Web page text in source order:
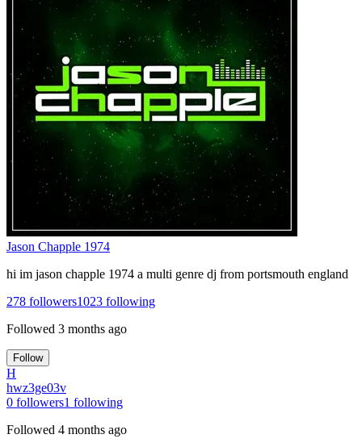
Jason Chapple 1974
hi im jason chapple 1974 a multi genre dj from portsmouth england
278 followers1023 following
Followed 3 months ago
Follow
H
hwz3ge03v
0 followers1 following
Followed 4 months ago